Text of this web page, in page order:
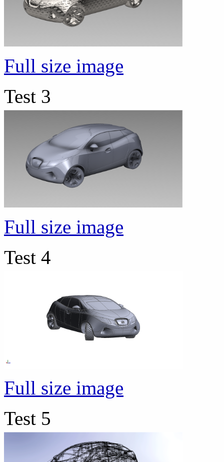
Full size image
Test 3
Full size image
Test 4
Full size image
Test 5